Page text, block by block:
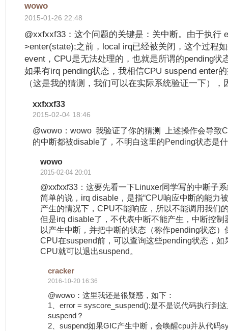
wowo
2015-01-26 22:48
@xxfxxf33：这个问题的关键是：关中断。由于执行
>enter(state);之前，local irq已经被关闭，这个过程
event，CPU是无法处理的，也就是所谓的pending状
如果有irq pending状态，我相信CPU suspend enter
（这是我的猜测，我们可以在实际系统验证一下）
xxfxxf33
2015-02-04 18:46
@wowo：wowo 我验证了你的猜测 上述操作会导致
的中断都被disable了，不明白这里的Pending状态是
wowo
2015-02-04 20:01
@xxfxxf33：这要先看一下Linuxer同学写的中断子
简单的说，irq disable，是指“CPU响应中断的能力
产生的情况下，CPU不能响应，所以不能调用我们
但是irq disable了，不代表中断不能产生，中断控制
以产生中断，并把中断的状态（称作pending状态）
CPU在suspend前，可以查询这些pending状态，如
CPU就可以退出suspend。
cracker
2016-10-20 16:36
@wowo：这里我还是很疑惑，如下：
1、error = syscore_suspend();是不是说代码执行到
suspend？
2、suspend如果GIC产生中断，会唤醒cpu并从代码